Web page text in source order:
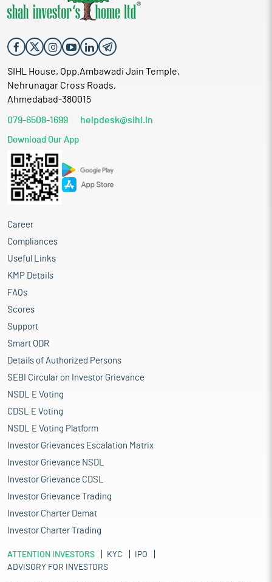
SIHL House, Opp.Ambawadi Jain Temple,
Nehrunagar Cross Roads,
Ahmedabad-380015
079-6508-1699 helpdesk@sihl.in
Download Our App
Career
Compliances
Useful Links
KMP Details
FAQs
Scores
Support
Smart ODR
Details of Authorized Persons
SEBI Circular on Investor Grievance
NSDL E Voting
CDSL E Voting
NSDL E Voting Platform
Investor Grievances Escalation Matrix
Investor Grievance NSDL
Investor Grievance CDSL
Investor Grievance Trading
Investor Charter Demat
Investor Charter Trading
ATTENTION INVESTORS KYC
IPO
ADVISORY FOR INVESTORS